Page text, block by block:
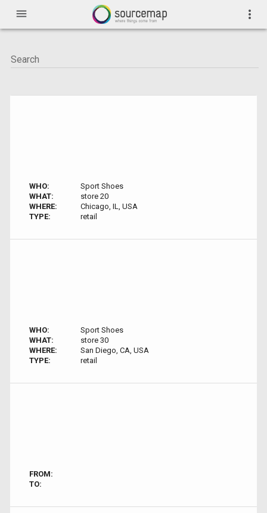
menu more_vert
WHO:
Sport Shoes
WHAT:
store 20
WHERE:
Chicago, IL, USA
TYPE:
retail
WHO:
Sport Shoes
WHAT:
store 30
WHERE:
San Diego, CA, USA
TYPE:
retail
FROM:
TO: